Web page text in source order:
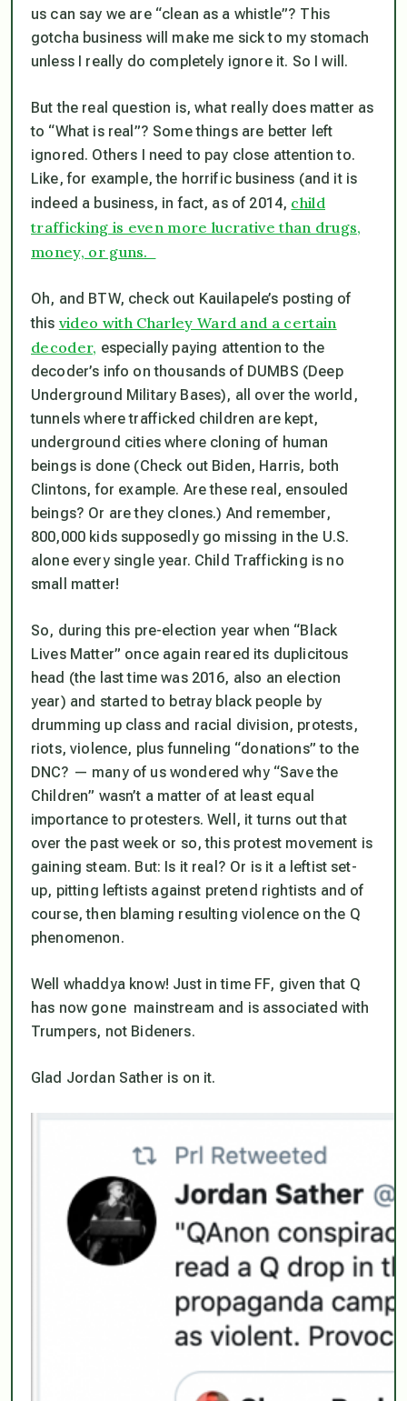
us can say we are “clean as a whistle”? This
gotcha business will make me sick to my stomach
unless I really do completely ignore it. So I will.
But the real question is, what really doesmatter as
to “What is real”? Some things are better left
ignored. Others I need to pay close attention to.
Like, for example, the horrific business (and it is
indeed a business, in fact, as of 2014, child
trafficking is even more lucrative than drugs,
money, or guns.
Oh, and BTW, check out Kauilapele’s posting of
this video with Charley Ward and a certain
decoder, especially paying attention to the
decoder’s info on thousands of DUMBS (Deep
Underground Military Bases), all over the world,
tunnels where trafficked children are kept,
underground cities where cloning of human
beings is done (Check out Biden, Harris, both
Clintons, for example. Are these real, ensouled
beings? Or are they clones.) And remember,
800,000 kids supposedly go missing in the U.S.
alone every single year. Child Trafficking is no
small matter!
So, during this pre-election year when “Black
Lives Matter” once again reared its duplicitous
head (the last time was 2016, also an election
year) and started to betray black people by
drumming up class and racial division, protests,
riots, violence, plus funneling “donations” to the
DNC? — many of us wondered why “Save the
Children” wasn’t a matter of at least equal
importance to protesters. Well, it turns out that
over the past week or so, this protest movement is
gaining steam. But: Is it real? Or is it a leftist set-
up, pitting leftists against pretend rightists and of
course, then blaming resulting violence on the Q
phenomenon.
Well whaddya know! Just in time FF, given that Q
has now gone mainstream and is associated with
Trumpers, not Bideners.
Glad Jordan Sather is on it.